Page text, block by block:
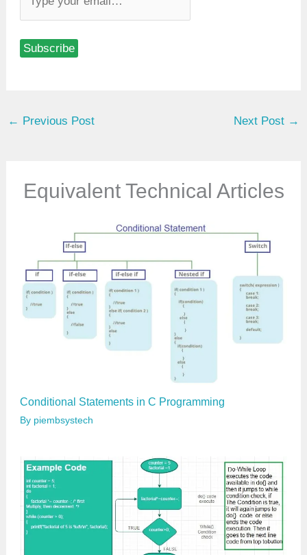
e
r
a
Subscribe
← Previous Post Next Post →
Equivalent Technical Articles
Conditional Statements in C Programming
By piembsystech